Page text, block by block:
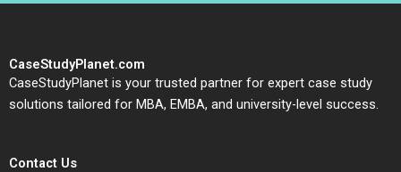
CaseStudyPlanet.com
CaseStudyPlanet is your trusted partner for expert case study
solutions tailored for MBA, EMBA, and university-level success.
Contact Us